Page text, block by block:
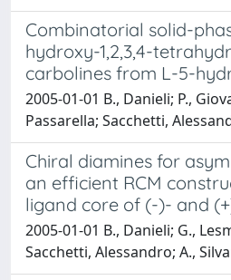
Combinatorial solid-
hydroxy-1,2,3,4-
carbolines from L-5-
2005-01-01 B., Danieli; P.,
Passarella; Sacchetti,
Chiral diamines for
an efficient RCM
ligand core of (-)- and
2005-01-01 B., Danieli; G.,
Sacchetti, Alessandro; A.,